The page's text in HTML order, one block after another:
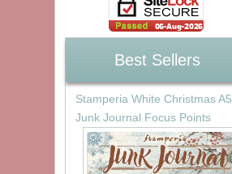
Best Sellers
Stamperia White Christmas A5
Junk Journal Focus Points